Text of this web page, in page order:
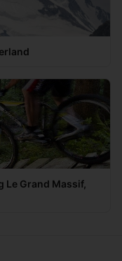
Le Grand Massif,